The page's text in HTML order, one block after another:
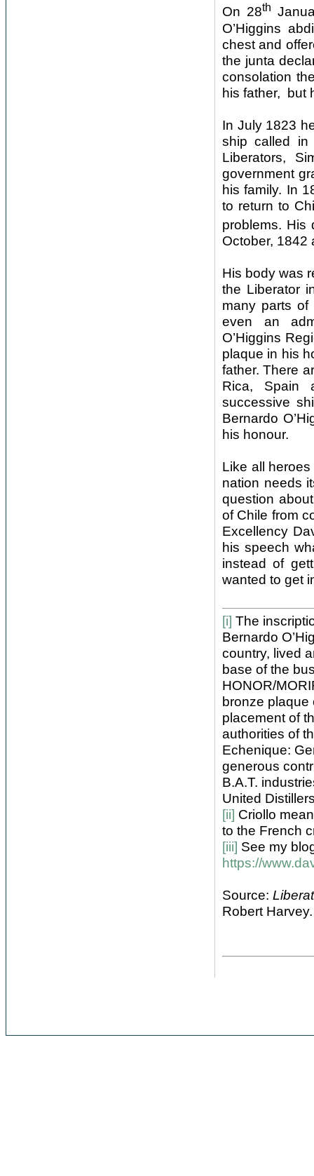
On 28th
O’Higgins
chest and
the junta
consolation
his father, but
In July 1823
ship called
Liberators,
government
his family. In
to return to
problems. His
October, 1842
His body was
the Liberator
many parts
even an
O’Higgins
plaque in his
father. There
Rica, Spain
successive
Bernardo
his honour.
Like all
nation needs
question
of Chile from
Excellency
his speech
instead of
wanted to get
[i] The
Bernardo
country, lived
base of the
HONOR/
bronze plaque
placement of
authorities of
Echenique:
generous
B.A.T.
United
[ii] Criollo
to the French
[iii] See my
https://
Source:
Robert